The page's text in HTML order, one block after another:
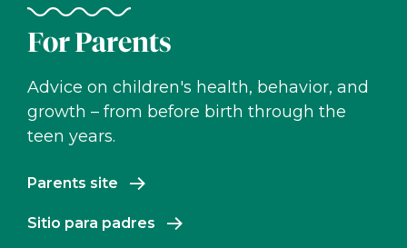
For Parents
Advice on children's health, behavior, and
growth – from before birth through the
teen years.
Parents site
Sitio para padres